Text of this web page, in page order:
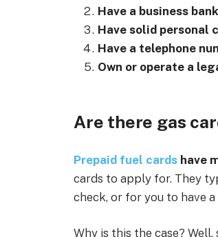
Have a business
Have solid personal
Have a telephone
Own or operate a
Are there gas
Prepaid fuel cards have
cards to apply for. They
check, or for you to have
Why is this the case?